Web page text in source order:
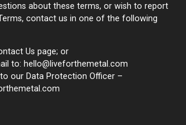
about these terms, or wish to report
contact us in one of the following
Us page; or
to: hello@liveforthemetal.com
our Data Protection Officer –